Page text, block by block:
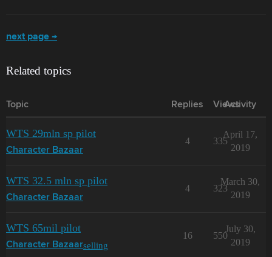
next page →
Related topics
Topic Replies Views
Activity
WTS 29mln sp pilot
Character Bazaar
4 335
April 17,
2019
WTS 32.5 mln sp pilot
Character Bazaar
4 323
March 30,
2019
WTS 65mil pilot
Character Bazaarselling
16 550
July 30,
2019